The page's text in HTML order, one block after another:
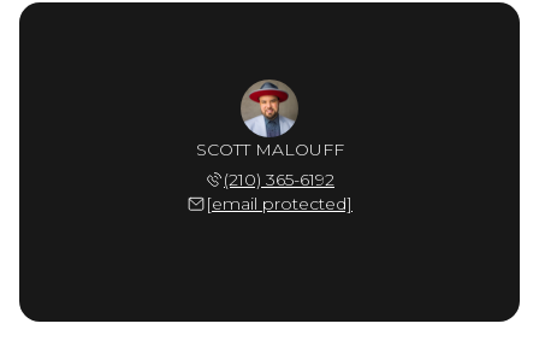
SCOTT MALOUFF
(210) 365-6192
[email protected]